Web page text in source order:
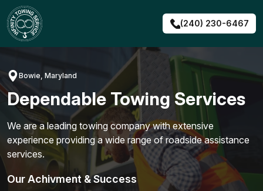
Skip
to
content
(240) 230-6467
Bowie, Maryland
Dependable Towing Services
We are a leading towing company with extensive
experience providing a wide range of roadside assistance
services.
Our Achivment & Success